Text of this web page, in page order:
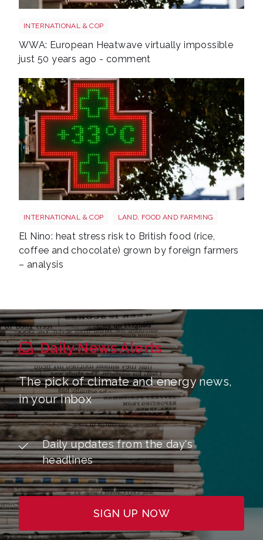
INTERNATIONAL & COP
WWA: European Heatwave virtually impossible
just 50 years ago - comment
INTERNATIONAL & COP LAND, FOOD AND FARMING
El Nino: heat stress risk to British food (rice,
coffee and chocolate) grown by foreign farmers
– analysis
Daily News Alerts
The pick of climate and energy news,
in your inbox
Daily updates from the day's
headlines
SIGN UP NOW